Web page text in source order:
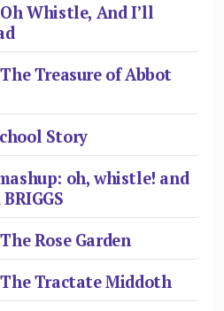
Whistle, And I’ll
Treasure of Abbot
Story
oh, whistle! and
Rose Garden
Tractate Middoth